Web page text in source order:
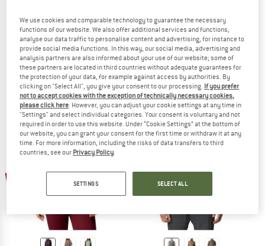
COLUMBIA
Powder Pass Hybrid Vest
Synthetic vest
€ 89,95from € 62,97
5,0(2)
COLUMBIA
Steens Mountain Vest
Fleece vest
€ 44,95 € 35,96
(0)
up to 30% up to 35%
We use cookies and comparable technology to guarantee the necessary
functions of our website. We also offer additional services and functions,
analyse our data traffic to personalise content and advertising, for instance to
provide social media functions. In this way, our social media, advertising and
analysis partners are also informed about your use of our website; some of
these partners are located in third countries without adequate guarantees for
the protection of your data, for example against access by authorities. By
clicking on "Select All", you give your consent to our processing. If you prefer
not to accept cookies with the exception of technically necessary cookies,
please click here. However, you can adjust your cookie settings at any time in
"Settings" and select individual categories. Your consent is voluntary and not
required in order to use this website. Under “Cookie Settings” at the bottom of
our website, you can grant your consent for the first time or withdraw it at any
time. For more information, including the risks of data transfers to third
countries, see our Privacy Policy.
SETTINGS SELECT ALL